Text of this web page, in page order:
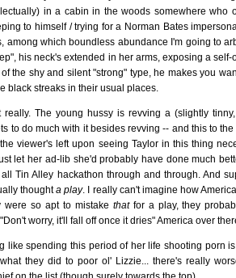
in a cabin in the woods somewhere who
to himself / trying for a Norman Bates
among which boundless abundance I'm going to
his neck's extended in her arms, exposing a self-
the shy and silent "strong" type, he makes you
black streaks in their usual places.
The young hussy is revving a (slightly tinny,
to do much with it besides revving -- and this to the
viewer's left upon seeing Taylor in this thing
let her ad-lib she'd probably have done much
Tin Alley hackathon through and through. And
thoughta play. I really can't imagine how
were so apt to mistake thatfor a play, they
worry, it'll fall off once it dries" America over
like spending this period of her life shooting porn
they did to poor ol' Lizzie... there's really